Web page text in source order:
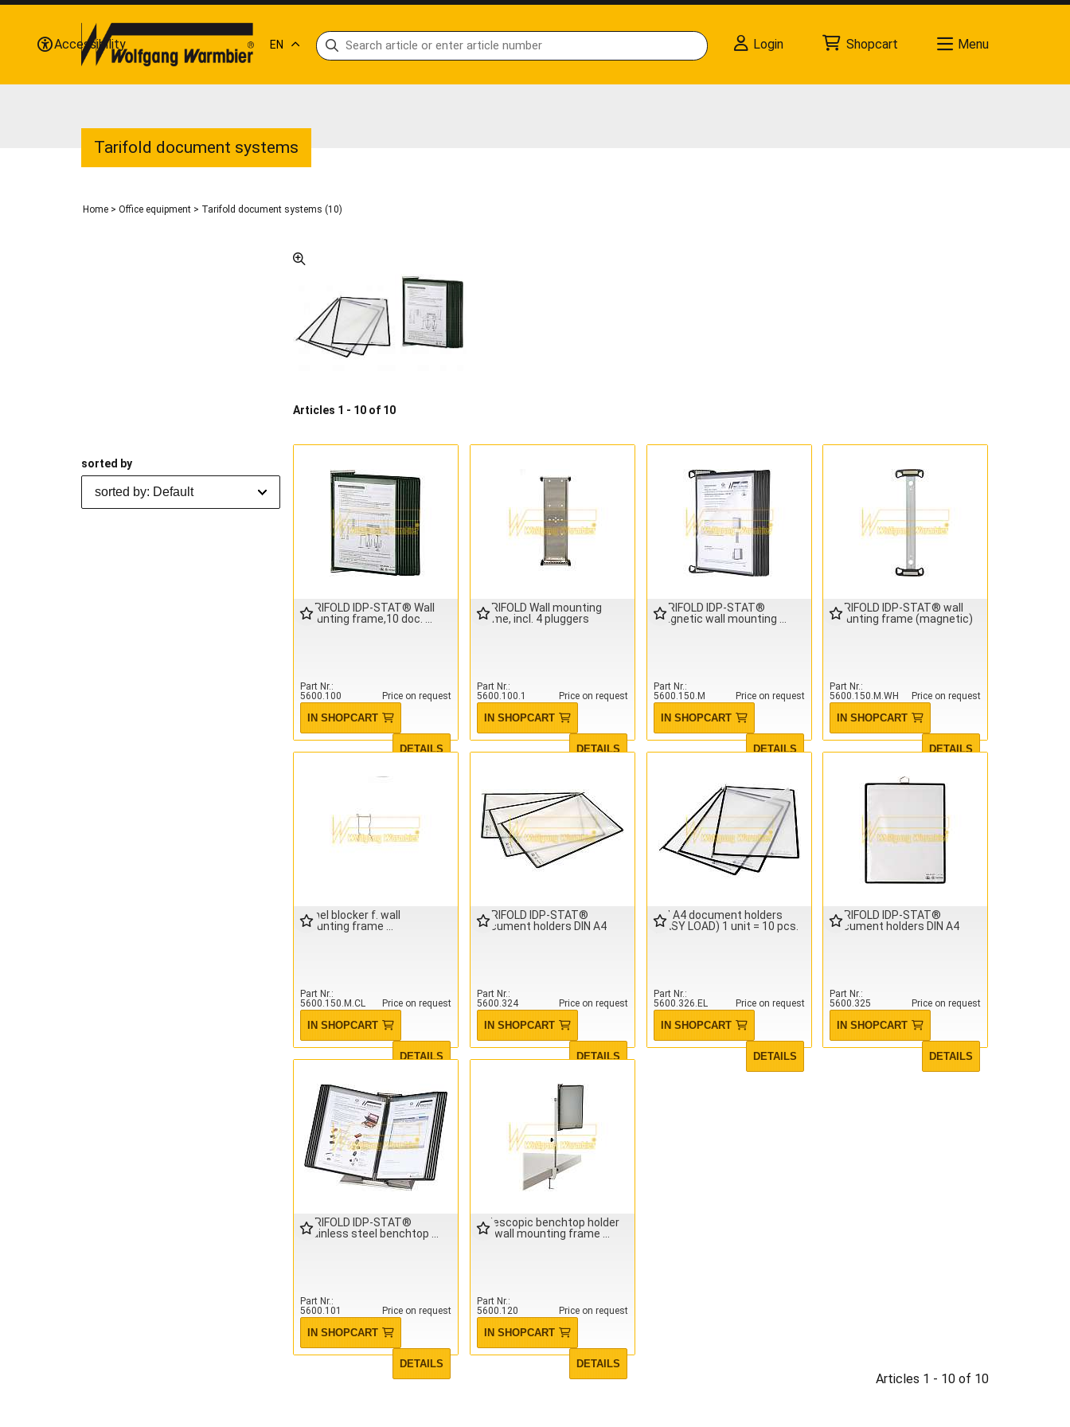
Tarifold document systems
Home > Office equipment > Tarifold document systems (10)
sorted by
sorted by: Default
Articles 1 - 10 of 10
TARIFOLD IDP-STAT® Wall
mounting frame,10 doc.
Part Nr.
5600.100
Price on request
IN SHOPCART
DETAILS
TARIFOLD Wall mounting
frame, incl. 4 pluggers
Part Nr.
5600.100.1
Price on request
IN SHOPCART
DETAILS
TARIFOLD IDP-STAT®
magnetic wall mounting
Part Nr.
5600.150.M
Price on request
IN SHOPCART
DETAILS
TARIFOLD IDP-STAT® wall
mounting frame (magnetic)
Part Nr.
5600.150.M.WH
Price on request
IN SHOPCART
DETAILS
Panel blocker f. wall
mounting frame
Part Nr.
5600.150.M.CL
Price on request
IN SHOPCART
DETAILS
TARIFOLD IDP-STAT®
Document holders DIN A4
Part Nr.
5600.324
Price on request
IN SHOPCART
DETAILS
DIN A4 document holders
(EASY LOAD) 1 unit = 10 pcs.
Part Nr.
5600.326.EL
Price on request
IN SHOPCART
DETAILS
TARIFOLD IDP-STAT®
Document holders DIN A4
Part Nr.
5600.325
Price on request
IN SHOPCART
DETAILS
TARIFOLD IDP-STAT®
Stainless steel benchtop
Part Nr.
5600.101
Price on request
IN SHOPCART
DETAILS
Telescopic benchtop holder
for wall mounting frame
Part Nr.
5600.120
Price on request
IN SHOPCART
DETAILS
Articles 1 - 10 of 10
Accessibility EN Login Shopcart Menu